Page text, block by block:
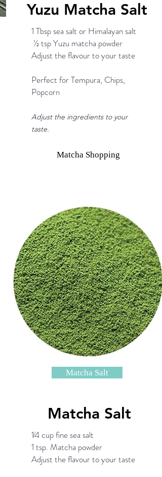
Yuzu Matcha Salt
1 Tbsp sea salt or Himalayan salt
½ tsp Yuzu matcha powder
Adjust the flavour to your taste
Perfect for Tempura, Chips,
Popcorn
Adjust the ingredients to your
taste.
Matcha Shopping
Matcha Salt
Matcha Salt
1⁄4 cup fine sea salt
1 tsp. Matcha powder
Adjust the flavour to your taste